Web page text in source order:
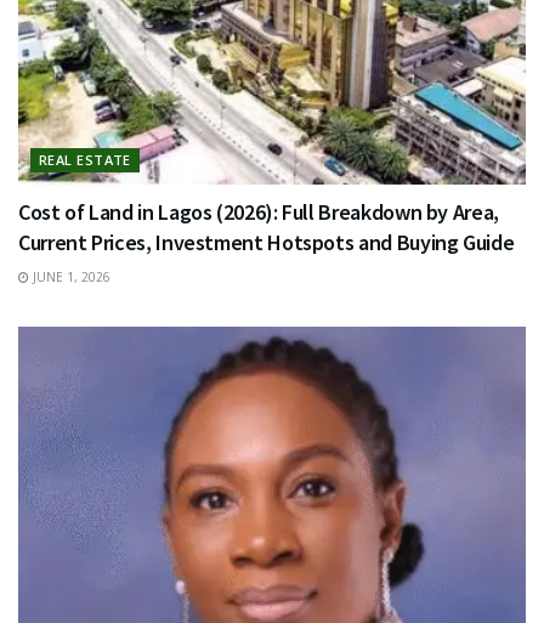
REAL ESTATE
Cost of Land in Lagos (2026): Full Breakdown by Area,
Current Prices, Investment Hotspots and Buying Guide
JUNE 1, 2026